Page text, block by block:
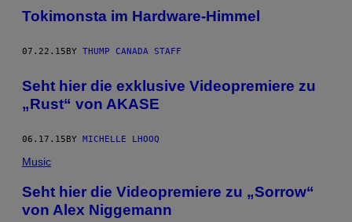
Tokimonsta im Hardware-Himmel
07.22.15BY THUMP CANADA STAFF
Seht hier die exklusive Videopremiere zu
„Rust“ von AKASE
06.17.15 BY MICHELLE LHOOQ
Music
Seht hier die Videopremiere zu „Sorrow“
von Alex Niggemann